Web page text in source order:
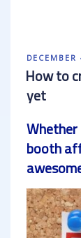
POSTED
ON
How to
yet
Whether
booth